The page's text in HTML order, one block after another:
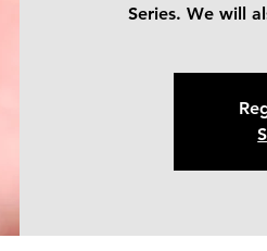
Series. We will